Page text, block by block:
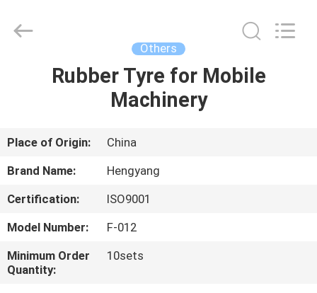
HOME
ABOUT
US
FACTORY
TOUR
Industrial
Others
Rubber Tyre for Mobile
Machinery
Place of Origin:
China
Brand Name:
Hengyang
Certification:
ISO9001
Model Number:
F-012
Minimum Order
Quantity:
10sets